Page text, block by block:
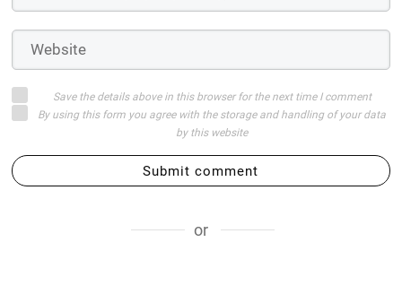
Save the details above in this browser for the next time I comment
By using this form you agree with the storage and handling of your data
by this website
Submit comment
or